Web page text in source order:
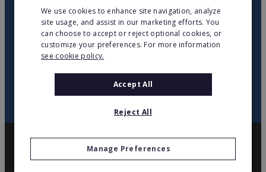
twitteryoutubefacebooklinkedin
We use cookies to enhance site navigation, analyze
site usage, and assist in our marketing efforts. You
can choose to accept or reject optional cookies, or
customize your preferences. For more information
see cookie policy.
Accept All
Reject All
Manage Preferences